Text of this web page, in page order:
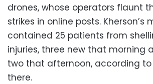
drones, whose operators flaunt
strikes in online posts. Kherson’s
contained 25 patients from
injuries, three new that morning
two that afternoon, according to
there.